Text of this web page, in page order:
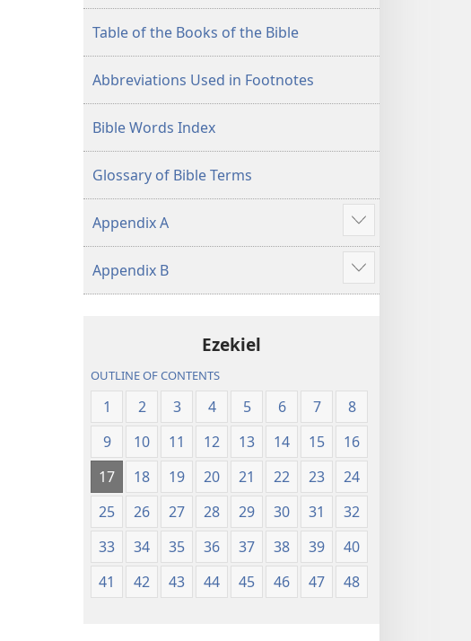
Table of the Books of the Bible
Abbreviations Used in Footnotes
Bible Words Index
Glossary of Bible Terms
Appendix A
Show
more
Appendix B
Show
more
Ezekiel
OUTLINE OF CONTENTS
1 2 3 4 5 6 7
8
9
10 11 12 13 14 15
16
17
18 19 20 21 22 23
24
25
26 27 28 29 30 31
32
33
34 35 36 37 38 39
40
41
42 43 44 45 46 47 48